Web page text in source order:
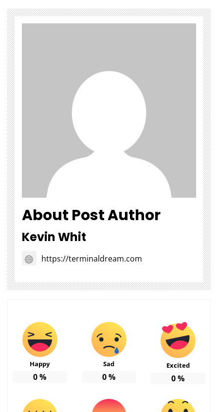
About Post Author
Kevin Whit
https://terminaldream.com
Happy
0%
Sad
0%
Excited
0%